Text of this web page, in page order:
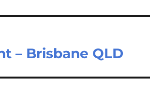
– Brisbane QLD